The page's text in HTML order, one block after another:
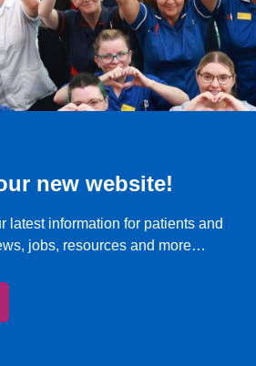
There are few careers
as one at the Royal
NHS Trust
Browse our “Work with us” section
careers on offer and see our latest